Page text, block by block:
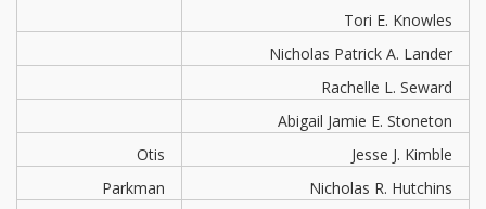
Tori E. Knowles
Nicholas Patrick A. Lander
Rachelle L. Seward
Abigail Jamie E. Stoneton
Otis
Jesse J. Kimble
Parkman
Nicholas R. Hutchins